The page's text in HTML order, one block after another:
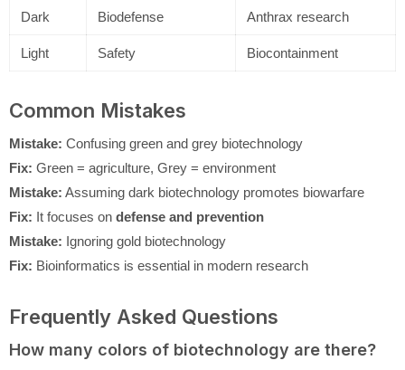
Dark Biodefense Anthrax research
Light Safety Biocontainment
Common Mistakes
Mistake: Confusing green and grey biotechnology
Fix: Green = agriculture, Grey = environment
Mistake: Assuming dark biotechnology promotes biowarfare
Fix: It focuses on defense and prevention
Mistake: Ignoring gold biotechnology
Fix: Bioinformatics is essential in modern research
Frequently Asked Questions
How many colors of biotechnology are there?